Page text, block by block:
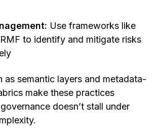
Use frameworks like
to identify and mitigate risks
as semantic layers and metadata-
make these practices
doesn’t stall under